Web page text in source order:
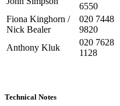
6550
Fiona Kinghorn /
Nick Bealer
020 7448
9820
Anthony Kluk
020 7628
1128
Technical Notes